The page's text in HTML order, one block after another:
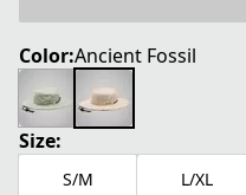
Color:Ancient Fossil
Size:
S/M L/XL